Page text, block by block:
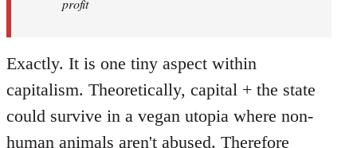
profit
Exactly. It is one tiny aspect within
capitalism. Theoretically, capital + the state
could survive in a vegan utopia where non-
human animals aren't abused. Therefore